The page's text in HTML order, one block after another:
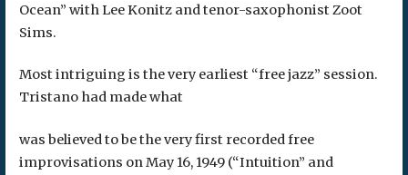
Ocean” with Lee Konitz and tenor-saxophonist Zoot
Sims.
Most intriguing is the very earliest “free jazz” session.
Tristano had made what
was believed to be the very first recorded free
improvisations on May 16, 1949 (“Intuition” and